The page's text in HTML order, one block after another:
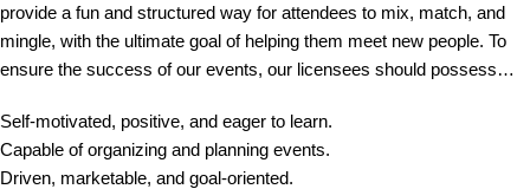
provide a fun and structured way for attendees to mix, match, and
mingle, with the ultimate goal of helping them meet new people. To
ensure the success of our events, our licensees should possess…
Self-motivated, positive, and eager to learn.
Capable of organizing and planning events.
Driven, marketable, and goal-oriented.